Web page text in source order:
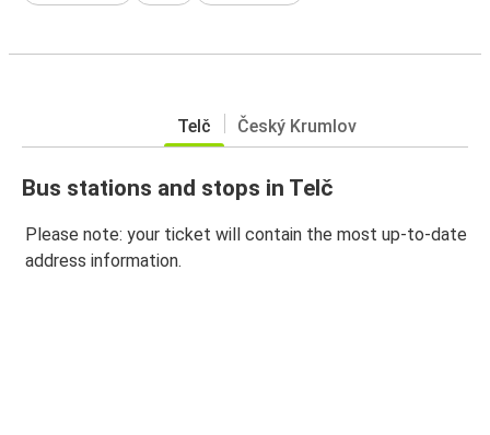
Telč Český Krumlov
Bus stations and stops in Telč
Please note: your ticket will contain the most up-to-date
address information.